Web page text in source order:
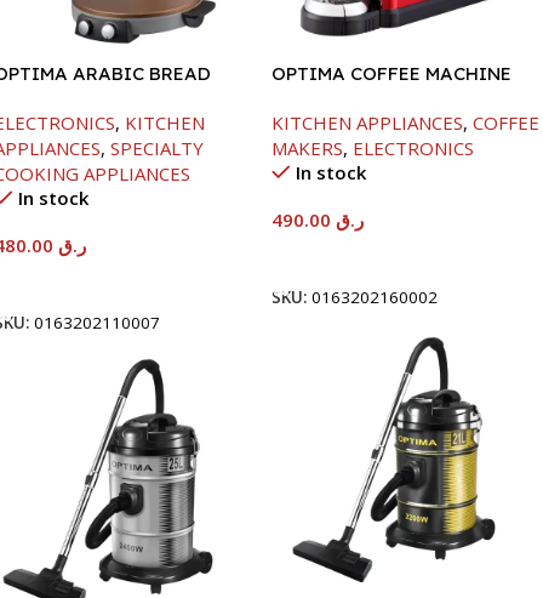
ARABIC BREAD
, KITCHEN
, SPECIALTY
APPLIANCES
In stock
ر.ق
0163202110007
OPTIMA COFFEE MACHINE
KITCHEN APPLIANCES, COFFEE
MAKERS, ELECTRONICS
In stock
ر.ق
SKU: 0163202160002